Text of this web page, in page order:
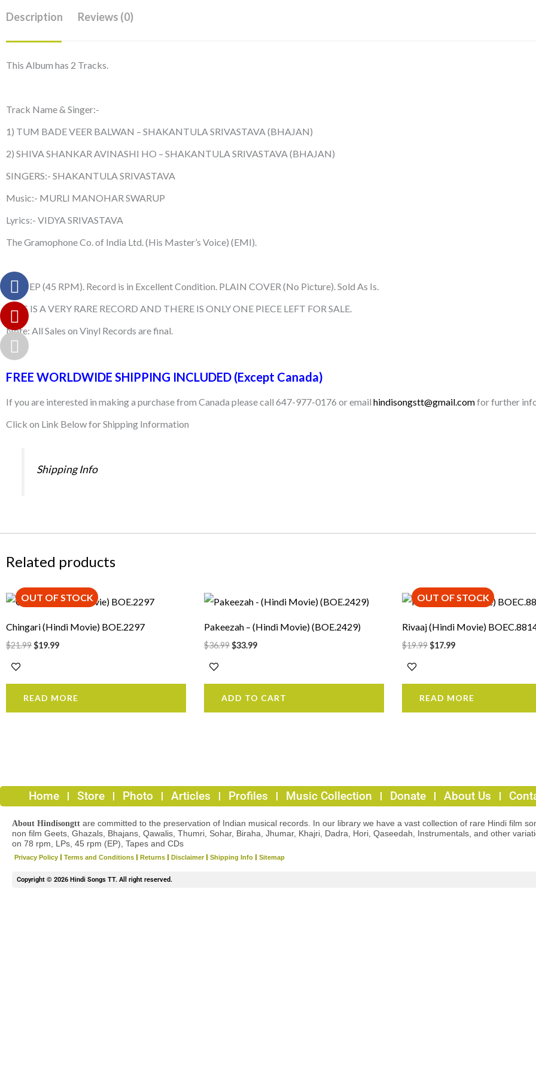
Description Reviews (0)
This Album has 2 Tracks.
Track Name & Singer:-
1) TUM BADE VEER BALWAN – SHAKANTULA SRIVASTAVA (BHAJAN)
2) SHIVA SHANKAR AVINASHI HO – SHAKANTULA SRIVASTAVA (BHAJAN)
SINGERS:- SHAKANTULA SRIVASTAVA
Music:- MURLI MANOHAR SWARUP
Lyrics:- VIDYA SRIVASTAVA
The Gramophone Co. of India Ltd. (His Master’s Voice) (EMI).
Used EP (45 RPM). Record is in Excellent Condition. PLAIN COVER (No Picture). Sold As Is.
THIS IS A VERY RARE RECORD AND THERE IS ONLY ONE PIECE LEFT FOR SALE.
Note: All Sales on Vinyl Records are final.
FREE WORLDWIDE SHIPPING INCLUDED (Except Canada)
If you are interested in making a purchase from Canada please call 647-977-0176 or email hindisongstt@gmail.comfor further
Click on Link Below for Shipping Information
Shipping Info
Related products
OUT OF STOCK
Chingari (Hindi Movie) BOE.2297
$21.99
Original
price
$21.99.
$19.99
Current
price
$19.99.
READ MORE
Pakeezah – (Hindi Movie) (BOE.2429)
$36.99
Original
price
$36.99.
$33.99
Current
price
$33.99.
ADD TO CART
OUT OF STOCK
Rivaaj (Hindi Movie)
$19.99
Original
price
$19.99.
$17.99
Current
price
$17.99.
READ MORE
Home Store Photo Articles Profiles Music Collection Donate About Us
About Hindisongtt are committed to the preservation of Indian musical records. In our library we have a vast collection of rare Hindi film
non film Geets, Ghazals, Bhajans, Qawalis, Thumri, Sohar, Biraha, Jhumar, Khajri, Dadra, Hori, Qaseedah, Instrumentals, and other
on 78 rpm, LPs, 45 rpm (EP), Tapes and CDs
Privacy Policy Terms and Conditions Returns Disclaimer Shipping Info Sitemap
Copyright © 2026 Hindi Songs TT. All right reserved.